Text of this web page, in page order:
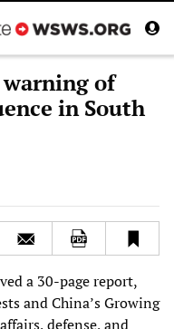
warning of
in South
a 30-page report,
and China’s Growing
defense, and